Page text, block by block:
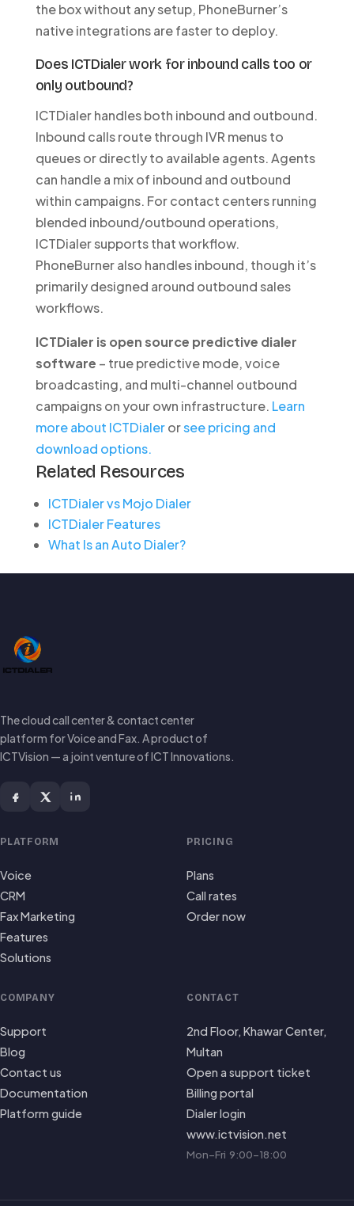
the box without any setup, PhoneBurner’s
native integrations are faster to deploy.
Does ICTDialer work for inbound calls too or
only outbound?
ICTDialer handles both inbound and outbound.
Inbound calls route through IVR menus to
queues or directly to available agents. Agents
can handle a mix of inbound and outbound
within campaigns. For contact centers running
blended inbound/outbound operations,
ICTDialer supports that workflow.
PhoneBurner also handles inbound, though it’s
primarily designed around outbound sales
workflows.
ICTDialer is open source predictive dialer
software – true predictive mode, voice
broadcasting, and multi-channel outbound
campaigns on your own infrastructure. Learn
more about ICTDialerorsee pricing and
download options.
Related Resources
ICTDialer vs Mojo Dialer
ICTDialer Features
What Is an Auto Dialer?
The cloud call center & contact center
platform for Voice and Fax. A product of
ICTVision — a joint venture of ICT Innovations.
PLATFORM
Voice
CRM
Fax Marketing
Features
Solutions
PRICING
Plans
Call rates
Order now
COMPANY
Support
Blog
Contact us
Documentation
Platform guide
CONTACT
2nd Floor, Khawar Center,
Multan
Open a support ticket
Billing portal
Dialer login
www.ictvision.net
Mon–Fri 9:00–18:00